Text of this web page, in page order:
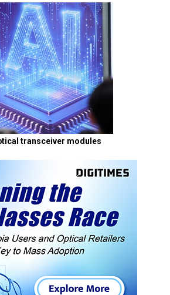
transceiver modules